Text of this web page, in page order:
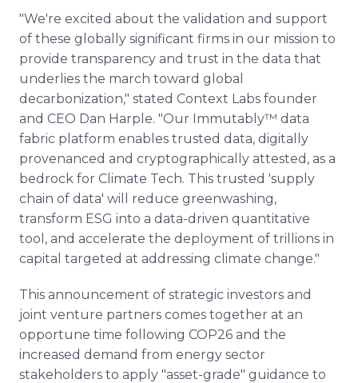
"We're excited about the validation and support
of these globally significant firms in our mission to
provide transparency and trust in the data that
underlies the march toward global
decarbonization," stated Context Labs founder
and CEO Dan Harple. "Our Immutably™ data
fabric platform enables trusted data, digitally
provenanced and cryptographically attested, as a
bedrock for Climate Tech. This trusted 'supply
chain of data' will reduce greenwashing,
transform ESG into a data-driven quantitative
tool, and accelerate the deployment of trillions in
capital targeted at addressing climate change."
This announcement of strategic investors and
joint venture partners comes together at an
opportune time following COP26 and the
increased demand from energy sector
stakeholders to apply "asset-grade" guidance to